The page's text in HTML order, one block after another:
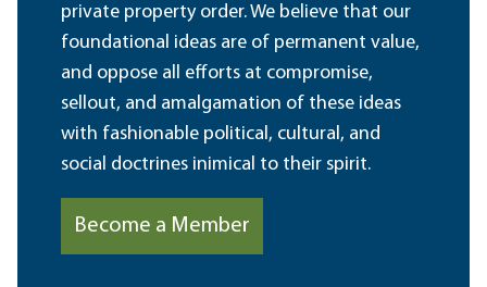
private property order. We believe that our
foundational ideas are of permanent value,
and oppose all efforts at compromise,
sellout, and amalgamation of these ideas
with fashionable political, cultural, and
social doctrines inimical to their spirit.
Become a Member